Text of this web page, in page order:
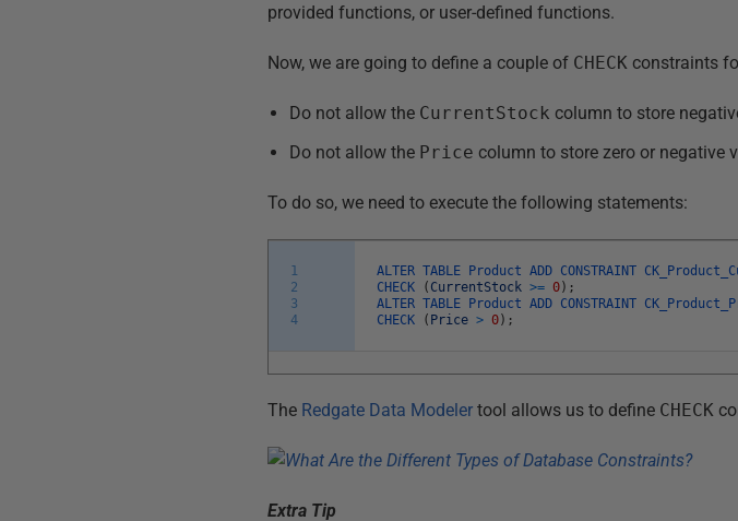
provided functions, or user-defined functions.
Now, we are going to define a couple of CHECK constraints
Do not allow the CurrentStock column to store
Do not allow the Price column to store zero or negative
To do so, we need to execute the following statements:
1
2
3
4
ALTERTABLE ProductADD CONSTRAINT
CHECK
( CurrentStock >= 0) ;
ALTERTABLE ProductADD CONSTRAINT
CHECK
( Price > 0) ;
The Redgate Data Modeler tool allows us to define CHECK
Extra Tip